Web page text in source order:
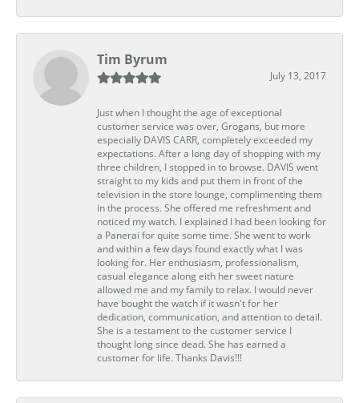
Tim Byrum
July 13, 2017
Just when I thought the age of exceptional
customer service was over, Grogans, but more
especially DAVIS CARR, completely exceeded my
expectations. After a long day of shopping with my
three children, I stopped in to browse. DAVIS went
straight to my kids and put them in front of the
television in the store lounge, complimenting them
in the process. She offered me refreshment and
noticed my watch. I explained I had been looking for
a Panerai for quite some time. She went to work
and within a few days found exactly what I was
looking for. Her enthusiasm, professionalism,
casual elegance along eith her sweet nature
allowed me and my family to relax. I would never
have bought the watch if it wasn't for her
dedication, communication, and attention to detail.
She is a testament to the customer service I
thought long since dead. She has earned a
customer for life. Thanks Davis!!!